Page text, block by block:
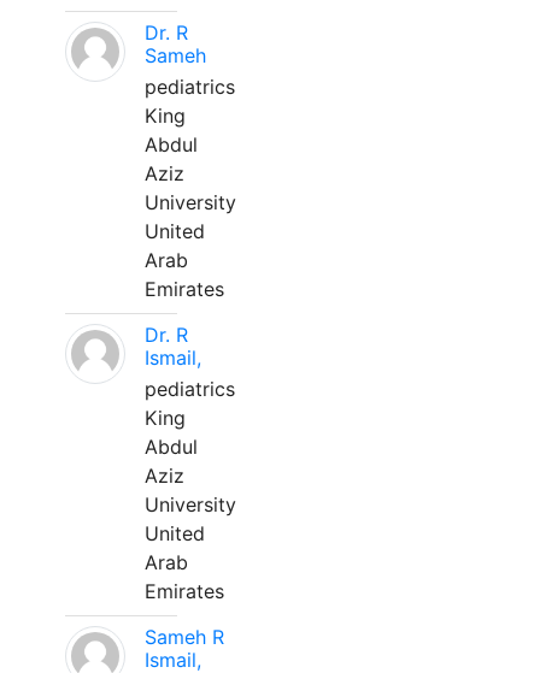
Dr. R
Sameh
pediatrics
King
Abdul
Aziz
University
United
Arab
Emirates
Dr. R
Ismail,
pediatrics
King
Abdul
Aziz
University
United
Arab
Emirates
Sameh R
Ismail,